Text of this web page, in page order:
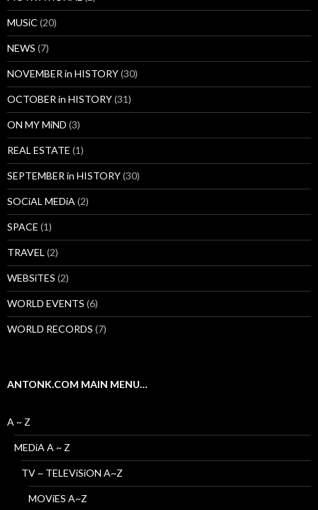
MUSiC (20)
NEWS (7)
NOVEMBER in HISTORY(30)
OCTOBER in HISTORY(31)
ON MY MiND (3)
REAL ESTATE (1)
SEPTEMBER in HISTORY(30)
SOCiAL MEDiA (2)
SPACE (1)
TRAVEL (2)
WEBSiTES (2)
WORLD EVENTS (6)
WORLD RECORDS (7)
ANTONK.COM MAIN MENU…
A ~ Z
MEDiA A ~ Z
TV ~ TELEViSiON A~Z
MOViES A~Z